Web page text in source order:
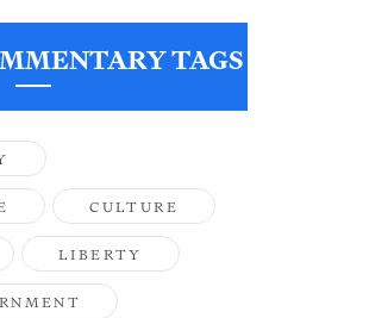
TAGS
CULTURE
LIBERTY